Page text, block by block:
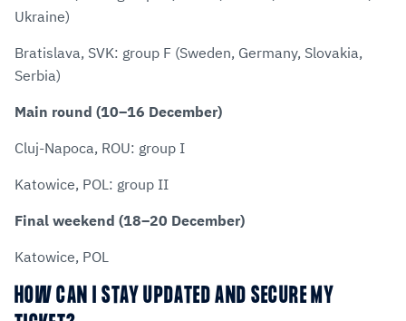
Ukraine)
Bratislava, SVK: group F (Sweden, Germany, Slovakia,
Serbia)
Main round (10–16 December)
Cluj-Napoca, ROU: group I
Katowice, POL: group II
Final weekend (18–20 December)
Katowice, POL
HOW CAN I STAY UPDATED AND SECURE MY